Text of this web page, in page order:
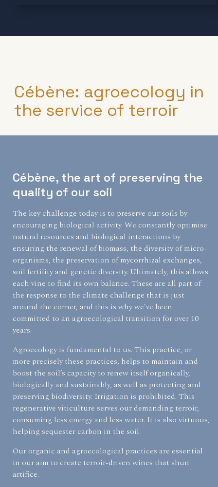
Cébène: agroecology in
the service of terroir
Cébène, the art of preserving the
quality of our soil
The key challenge today is to preserve our soils by
encouraging biological activity. We constantly optimise
natural resources and biological interactions by
ensuring the renewal of biomass, the diversity of micro-
organisms, the preservation of mycorrhizal exchanges,
soil fertility and genetic diversity. Ultimately, this allows
each vine to find its own balance. These are all part of
the response to the climate challenge that is just
around the corner, and this is why we’ve been
committed to an agroecological transition for over 10
years.
Agroecology is fundamental to us. This practice, or
more precisely these practices, helps to maintain and
boost the soil’s capacity to renew itself organically,
biologically and sustainably, as well as protecting and
preserving biodiversity. Irrigation is prohibited. This
regenerative viticulture serves our demanding terroir,
consuming less energy and less water. It is also virtuous,
helping sequester carbon in the soil.
Our organic and agroecological practices are essential
in our aim to create terroir-driven wines that shun
artifice.